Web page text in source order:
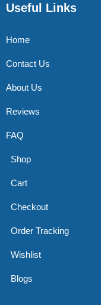
Useful Links
Home
Contact Us
About Us
Reviews
FAQ
Shop
Cart
Checkout
Order Tracking
Wishlist
Blogs